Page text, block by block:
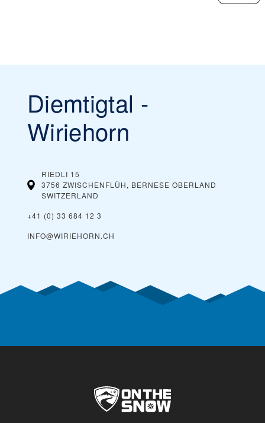
Diemtigtal -
Wiriehorn
RIEDLI 15
3756 ZWISCHENFLÜH, BERNESE OBERLAND
SWITZERLAND
+41 (0) 33 684 12 3
INFO@WIRIEHORN.CH